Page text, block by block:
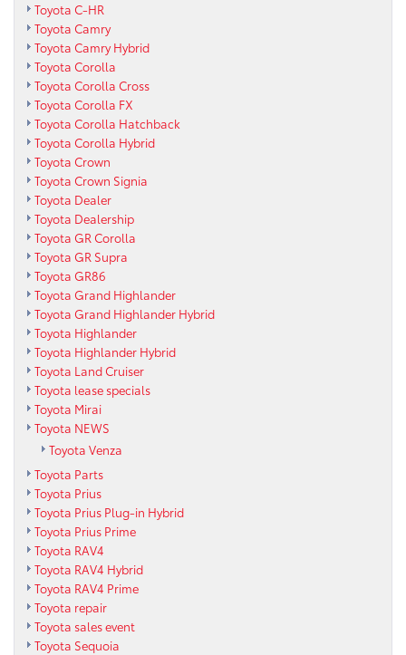
Toyota C-HR
Toyota Camry
Toyota Camry Hybrid
Toyota Corolla
Toyota Corolla Cross
Toyota Corolla FX
Toyota Corolla Hatchback
Toyota Corolla Hybrid
Toyota Crown
Toyota Crown Signia
Toyota Dealer
Toyota Dealership
Toyota GR Corolla
Toyota GR Supra
Toyota GR86
Toyota Grand Highlander
Toyota Grand Highlander Hybrid
Toyota Highlander
Toyota Highlander Hybrid
Toyota Land Cruiser
Toyota lease specials
Toyota Mirai
Toyota NEWS
Toyota Venza
Toyota Parts
Toyota Prius
Toyota Prius Plug-in Hybrid
Toyota Prius Prime
Toyota RAV4
Toyota RAV4 Hybrid
Toyota RAV4 Prime
Toyota repair
Toyota sales event
Toyota Sequoia